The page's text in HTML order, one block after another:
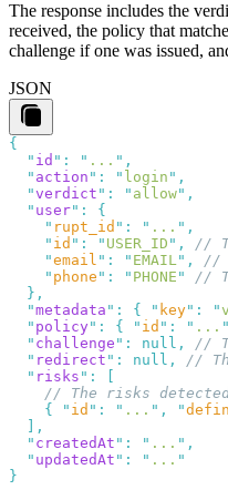
The response includes the
received, the policy that
challenge if one was issued,
JSON
  "
id " : " ... "
  "
action " : " login "
  "
verdict " : " allow"
  "
user" :
    "
rupt_id " : " ... "
    "
id " : " USER_ID " ,
    "
email " : " EMAIL" ,
    "
phone " : " PHONE "
  "
metadata " : { " key" : "
  "
policy" : { " id " : " ... "
  "
challenge " : null ,
  "
redirect " : null ,
  "
risks " :
    {
" id " : " ... " , "
  "
createdAt " : " ... "
  "
updatedAt " : " ...